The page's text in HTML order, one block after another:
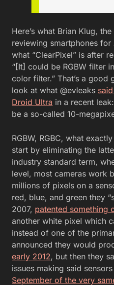
Here’s what Brian Klug,
reviewing smartphones for
what “ClearPixel” is after
“[It] could be RGBW filter
color filter.” That’s a good
look at what @evleaks
Droid Ultra in a recent
be a so-called 10-
RGBW, RGBC, what
start by eliminating the
industry standard term,
level, most cameras work
millions of pixels on a
red, blue, and green they
2007, patented something
another white pixel which
instead of one of the
announced they would
early 2012, but then they
issues making said
September of the very